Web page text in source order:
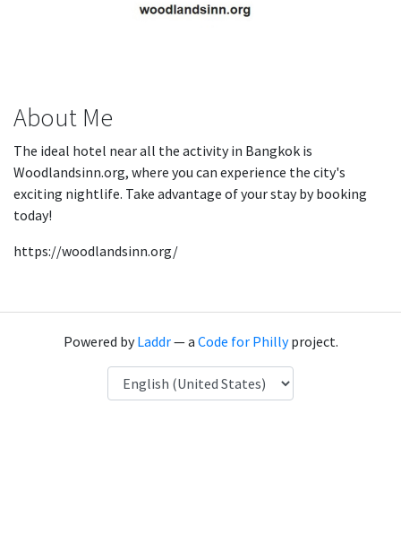
About Me
The ideal hotel near all the activity in Bangkok is
Woodlandsinn.org, where you can experience the city's
exciting nightlife. Take advantage of your stay by booking
today!
https://woodlandsinn.org/
Powered byLaddr— a Code for Phillyproject.
Language